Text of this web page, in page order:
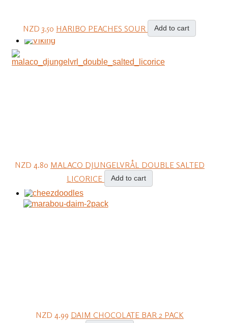
NZD 3.50 HARIBO PEACHES SOUR Add to cart
NZD 4.80 MALACO DJUNGELVRÅL DOUBLE SALTED
LICORICE
Add to cart
NZD 4.99 DAIM CHOCOLATE BAR 2 PACK